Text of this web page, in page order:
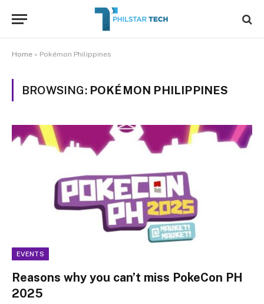
Home » Pokémon Philippines
BROWSING: POKÉMON PHILIPPINES
EVENTS
Reasons why you can’t miss PokeCon PH
2025